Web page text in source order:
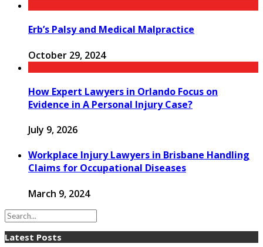
Erb’s Palsy and Medical Malpractice
October 29, 2024
How Expert Lawyers in Orlando Focus on
Evidence in A Personal Injury Case?
July 9, 2026
Workplace Injury Lawyers in Brisbane Handling
Claims for Occupational Diseases
March 9, 2024
Latest Posts